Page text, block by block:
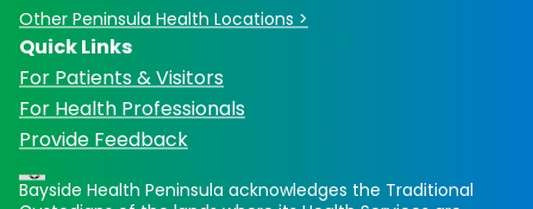
Other Peninsula Health Locations >
Quick Links
For Patients & Visitors
For Health Professionals
Provide Feedback
Bayside Health Peninsula acknowledges the Traditional